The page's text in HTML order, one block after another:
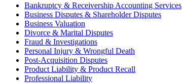
Bankruptcy & Receivership Accounting Services
Business Disputes & Shareholder Disputes
Business Valuation
Divorce & Marital Disputes
Fraud & Investigations
Personal Injury & Wrongful Death
Post-Acquisition Disputes
Product Liability & Product Recall
Professional Liability